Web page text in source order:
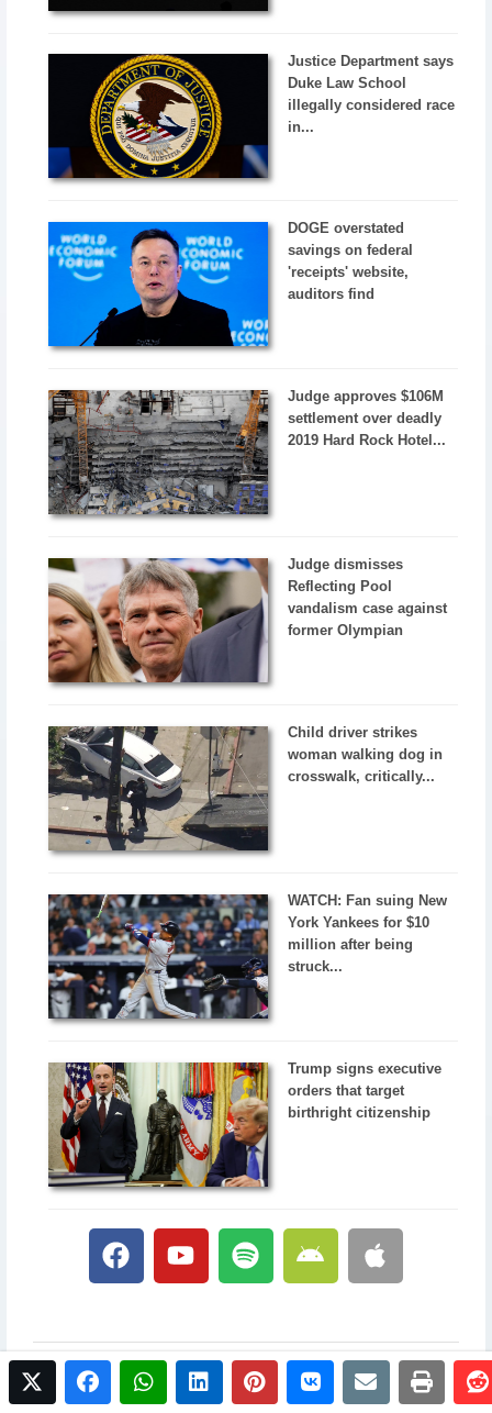
twitterfacebookwhatsapplinkedinpinterestvkontakte
emailprint
Justice Department says
Duke Law School
illegally considered race
in...
DOGE overstated
savings on federal
'receipts' website,
auditors find
Judge approves $106M
settlement over deadly
2019 Hard Rock Hotel...
Judge dismisses
Reflecting Pool
vandalism case against
former Olympian
Child driver strikes
woman walking dog in
crosswalk, critically...
WATCH: Fan suing New
York Yankees for $10
million after being
struck...
Trump signs executive
orders that target
birthright citizenship
© 2017 NewsPlus. All rights reserved. Buy NewsPlus